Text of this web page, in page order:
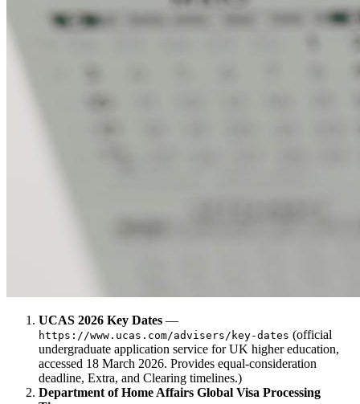
UCAS 2026 Key Dates —
https://www.ucas.com/advisers/key-dates (official
undergraduate application service for UK higher education,
accessed 18 March 2026. Provides equal-consideration
deadline, Extra, and Clearing timelines.)
Department of Home Affairs Global Visa Processing